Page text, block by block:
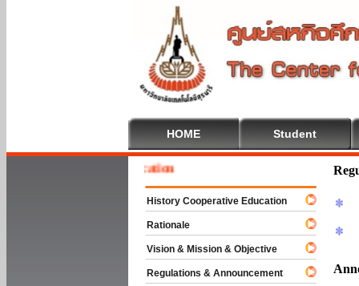
HOME Student
To Cooperative Education
History Cooperative Education
Rationale
Vision & Mission & Objective
Regulations & Announcement